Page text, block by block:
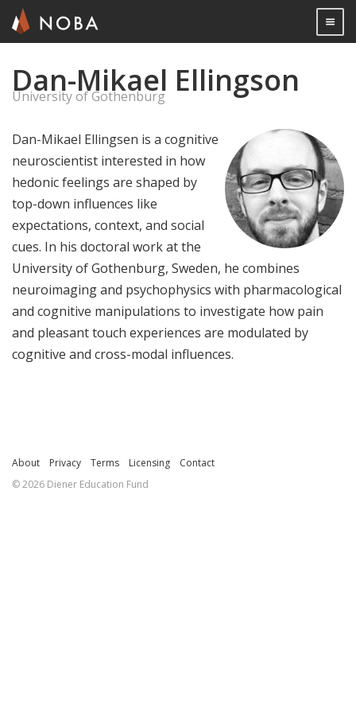
Skip
content

Dan-Mikael Ellingson
University of Gothenburg
Dan-Mikael Ellingsen is a cognitive
neuroscientist interested in how
hedonic feelings are shaped by
top-down influences like
expectations, context, and social
cues. In his doctoral work at the
University of Gothenburg, Sweden, he combines
neuroimaging and psychophysics with pharmacological
and cognitive manipulations to investigate how pain
and pleasant touch experiences are modulated by
cognitive and cross-modal influences.
About Privacy Terms Licensing
Contact
© 2026 Diener Education Fund